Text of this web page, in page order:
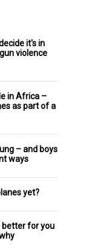
it's in
violence
in Africa –
as part of a
– and boys
ways
yet?
better for you